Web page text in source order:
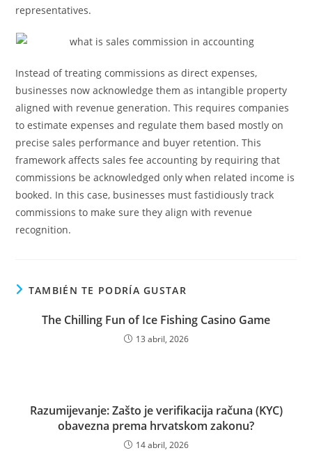
representatives.
Instead of treating commissions as direct expenses,
businesses now acknowledge them as intangible property
aligned with revenue generation. This requires companies
to estimate expenses and regulate them based mostly on
precise sales performance and buyer retention. This
framework affects sales fee accounting by requiring that
commissions be acknowledged only when related income is
booked. In this case, businesses must fastidiously track
commissions to make sure they align with revenue
recognition.
TAMBIÉN TE PODRÍA GUSTAR
The Chilling Fun of Ice Fishing Casino Game
13 abril, 2026
Razumijevanje: Zašto je verifikacija računa (KYC)
obavezna prema hrvatskom zakonu?
14 abril, 2026